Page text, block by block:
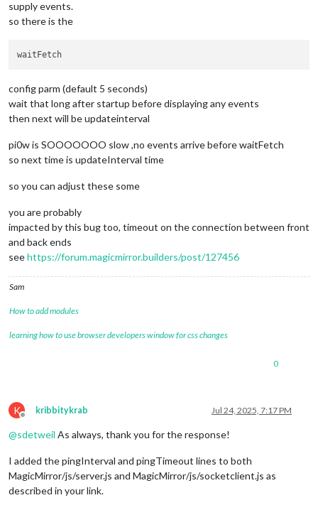
supply events.
so there is the
config parm (default 5 seconds)
wait that long after startup before displaying any events
then next will be updateinterval
pi0w is SOOOOOOO slow ,no events arrive before waitFetch
so next time is updateInterval time
so you can adjust these some
you are probably
impacted by this bug too, timeout on the connection between front
and back ends
seehttps://forum.magicmirror.builders/post/127456
Sam
How to add modules
learning how to use browser developers window for css changes
0
K
Offline
kribbitykrab Jul 24, 2025, 7:17 PM
@sdetweil As always, thank you for the response!
I added the pingInterval and pingTimeout lines to both
MagicMirror/js/server.js and MagicMirror/js/socketclient.js as
described in your link.